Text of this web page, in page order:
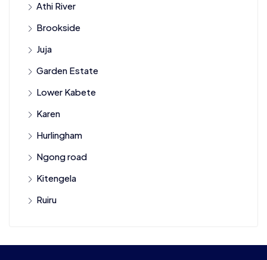
Athi River
Brookside
Juja
Garden Estate
Lower Kabete
Karen
Hurlingham
Ngong road
Kitengela
Ruiru